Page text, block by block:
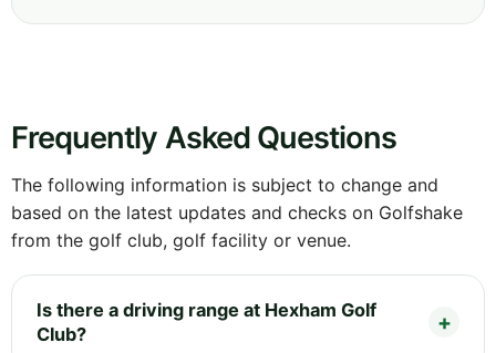
Frequently Asked Questions
The following information is subject to change and
based on the latest updates and checks on Golfshake
from the golf club, golf facility or venue.
Is there a driving range at Hexham Golf
Club?